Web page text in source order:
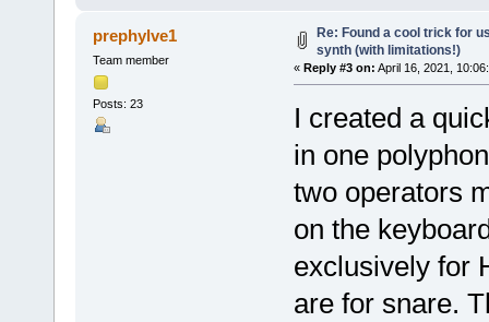
prephylve1
Team member
Posts: 23
Re: Found a cool trick for
synth (with limitations!)
« Reply #3 on: April 16, 2021,
I created a
in one
two operators
on the
exclusively for
are for snare.